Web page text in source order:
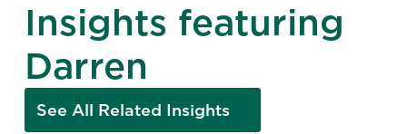
Insights featuring
Darren
See All Related Insights